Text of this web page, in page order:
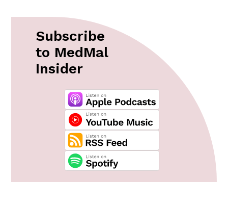
Subscribe
to MedMal
Insider